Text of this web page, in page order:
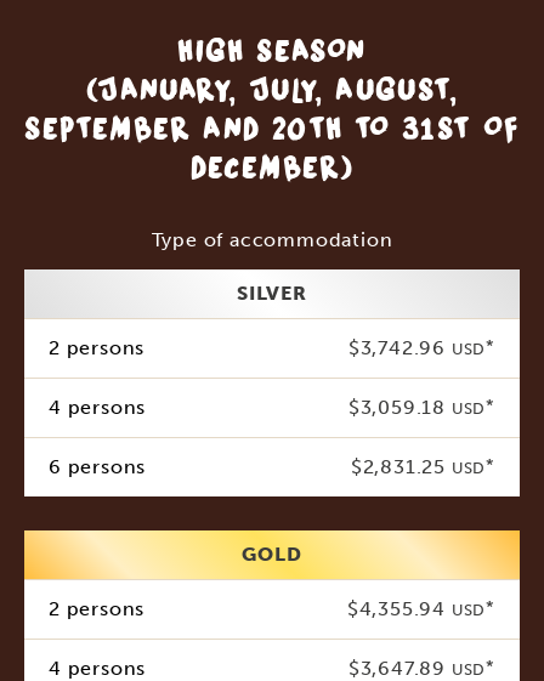
HIGH SEASON
(JANUARY, JULY, AUGUST,
SEPTEMBER AND 20TH TO 31ST OF
DECEMBER)
Type of accommodation
SILVER
2 persons $3,742.96 USD*
4 persons $3,059.18 USD*
6 persons $2,831.25 USD*
GOLD
2 persons $4,355.94 USD*
4 persons $3,647.89 USD*